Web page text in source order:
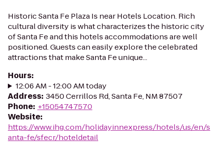
Historic Santa Fe Plaza Is near Hotels Location. Rich
cultural diversity is what characterizes the historic city
of Santa Fe and this hotels accommodations are well
positioned. Guests can easily explore the celebrated
attractions that make Santa Fe unique...
Hours:
12:06 AM - 12:00 AM today
Address: 3450 Cerrillos Rd, Santa Fe, NM 87507
Phone: +15054747570
Website:
https://www.ihg.com/holidayinnexpress/hotels/us/en/s
anta-fe/sfecr/hoteldetail